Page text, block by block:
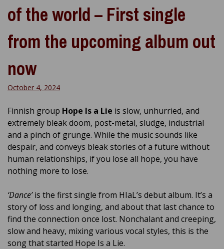
of the world – First single
from the upcoming album out
now
October 4, 2024
Finnish group Hope Is a Lie is slow, unhurried, and
extremely bleak doom, post-metal, sludge, industrial
and a pinch of grunge. While the music sounds like
despair, and conveys bleak stories of a future without
human relationships, if you lose all hope, you have
nothing more to lose.
‘Dance’is the first single from HIaL’s debut album. It’s a
story of loss and longing, and about that last chance to
find the connection once lost. Nonchalant and creeping,
slow and heavy, mixing various vocal styles, this is the
song that started Hope Is a Lie.